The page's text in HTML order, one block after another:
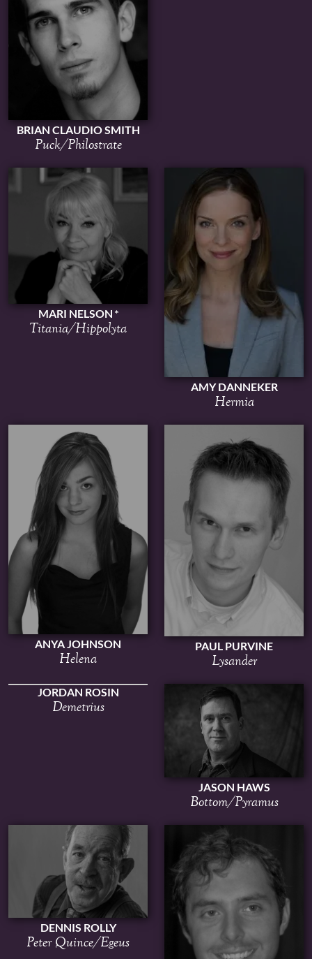
BRIAN CLAUDIO SMITH
Puck/Philostrate
MARI NELSON
Titania/Hippolyta
AMY DANNEKER
Hermia
ANYA JOHNSON
Helena
PAUL PURVINE
Lysander
JORDAN ROSIN
Demetrius
JASON HAWS
Bottom/Pyramus
DENNIS ROLLY
Peter Quince/Egeus